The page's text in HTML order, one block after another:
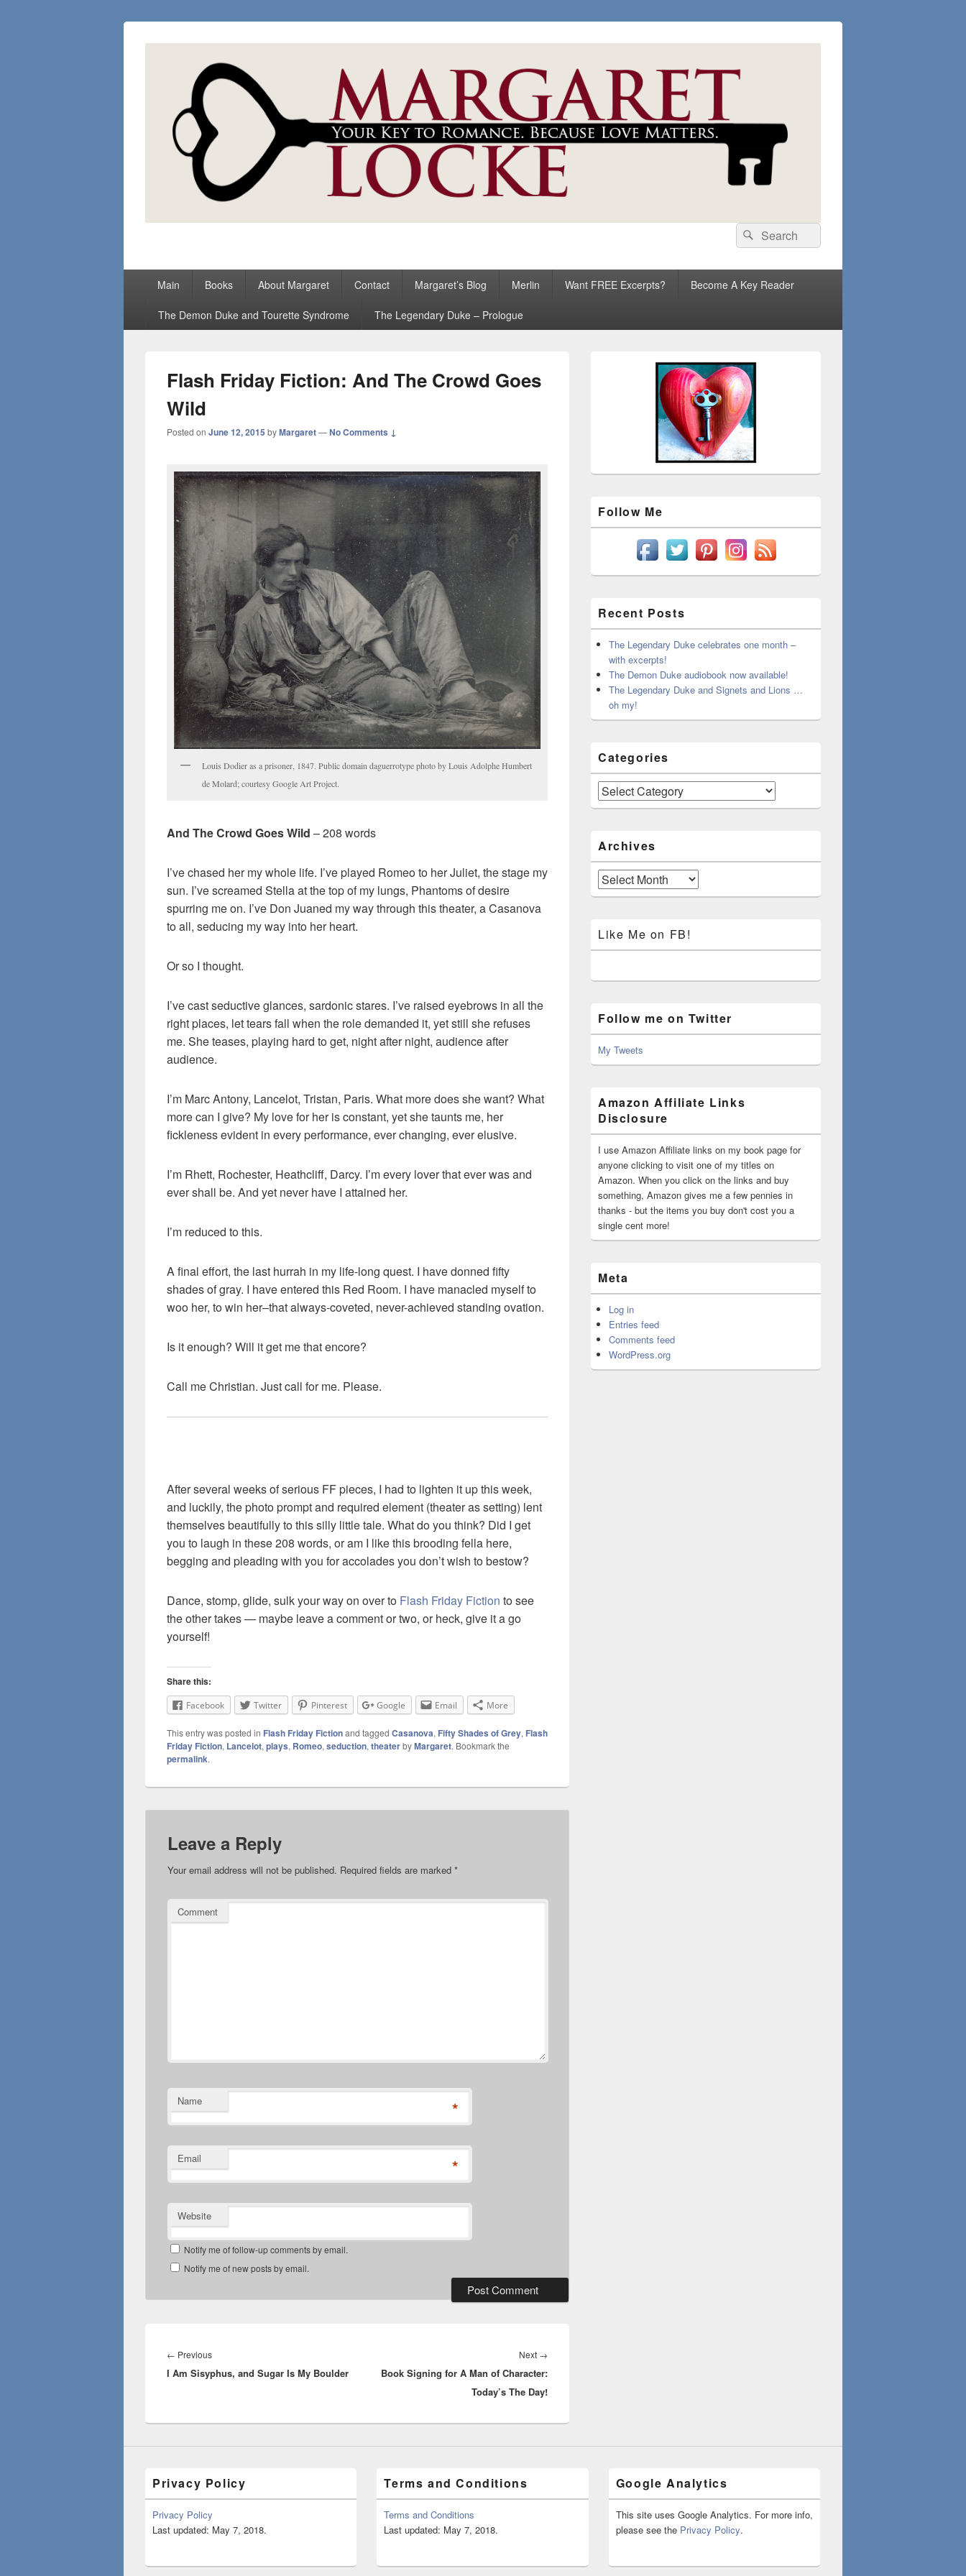
Search
for:
Search
Main Books About Margaret Contact Margaret’s Blog Merlin Want FREE Excerpts? Become A Key Reader
The Demon Duke and Tourette Syndrome The Legendary Duke – Prologue
Flash Friday Fiction: And The Crowd Goes
Wild
Posted on June 12, 2015 byMargaret—No Comments ↓
Louis Dodier as a prisoner, 1847. Public domain daguerrotype photo by Louis Adolphe Humbert
de Molard; courtesy Google Art Project.
And The Crowd Goes Wild – 208 words
I’ve chased her my whole life. I’ve played Romeo to her Juliet, the stage my
sun. I’ve screamed Stella at the top of my lungs, Phantoms of desire
spurring me on. I’ve Don Juaned my way through this theater, a Casanova
to all, seducing my way into her heart.
Or so I thought.
I’ve cast seductive glances, sardonic stares. I’ve raised eyebrows in all the
right places, let tears fall when the role demanded it, yet still she refuses
me. She teases, playing hard to get, night after night, audience after
audience.
I’m Marc Antony, Lancelot, Tristan, Paris. What more does she want? What
more can I give? My love for her is constant, yet she taunts me, her
fickleness evident in every performance, ever changing, ever elusive.
I’m Rhett, Rochester, Heathcliff, Darcy. I’m every lover that ever was and
ever shall be. And yet never have I attained her.
I’m reduced to this.
A final effort, the last hurrah in my life-long quest. I have donned fifty
shades of gray. I have entered this Red Room. I have manacled myself to
woo her, to win her–that always-coveted, never-achieved standing ovation.
Is it enough? Will it get me that encore?
Call me Christian. Just call for me. Please.
After several weeks of serious FF pieces, I had to lighten it up this week,
and luckily, the photo prompt and required element (theater as setting) lent
themselves beautifully to this silly little tale. What do you think? Did I get
you to laugh in these 208 words, or am I like this brooding fella here,
begging and pleading with you for accolades you don’t wish to bestow?
Dance, stomp, glide, sulk your way on over to Flash Friday Fiction to see
the other takes — maybe leave a comment or two, or heck, give it a go
yourself!
Share this:
Facebook Twitter Pinterest Google Email More
This entry was posted in Flash Friday Fictionand tagged Casanova, Fifty Shades of Grey, Flash
Friday Fiction, Lancelot, plays, Romeo, seduction, theaterbyMargaret. Bookmark the
permalink.
Leave a Reply
Your email address will not be published. Required fields are marked *
Comment
Name *
Email *
Website
Notify me of follow-up comments by email.
Notify me of new posts by email.
navigation
← PreviousPrevious
post:
I Am Sisyphus, and Sugar Is My Boulder
Next →
post:
Book Signing for A Man of Character:
Today’s The Day!
Follow Me
Recent Posts
The Legendary Duke celebrates one month –
with excerpts!
The Demon Duke audiobook now available!
The Legendary Duke and Signets and Lions …
oh my!
Categories
Categories
Archives
Archives
Like Me on FB!
Follow me on Twitter
My Tweets
Amazon Affiliate Links
Disclosure
I use Amazon Affiliate links on my book page for
anyone clicking to visit one of my titles on
Amazon. When you click on the links and buy
something, Amazon gives me a few pennies in
thanks - but the items you buy don't cost you a
single cent more!
Meta
Log in
Entries feed
Comments feed
WordPress.org
Privacy Policy
Privacy Policy
Last updated: May 7, 2018.
Terms and Conditions
Terms and Conditions
Last updated: May 7, 2018.
Google Analytics
This site uses Google Analytics. For more info,
please see the Privacy Policy.